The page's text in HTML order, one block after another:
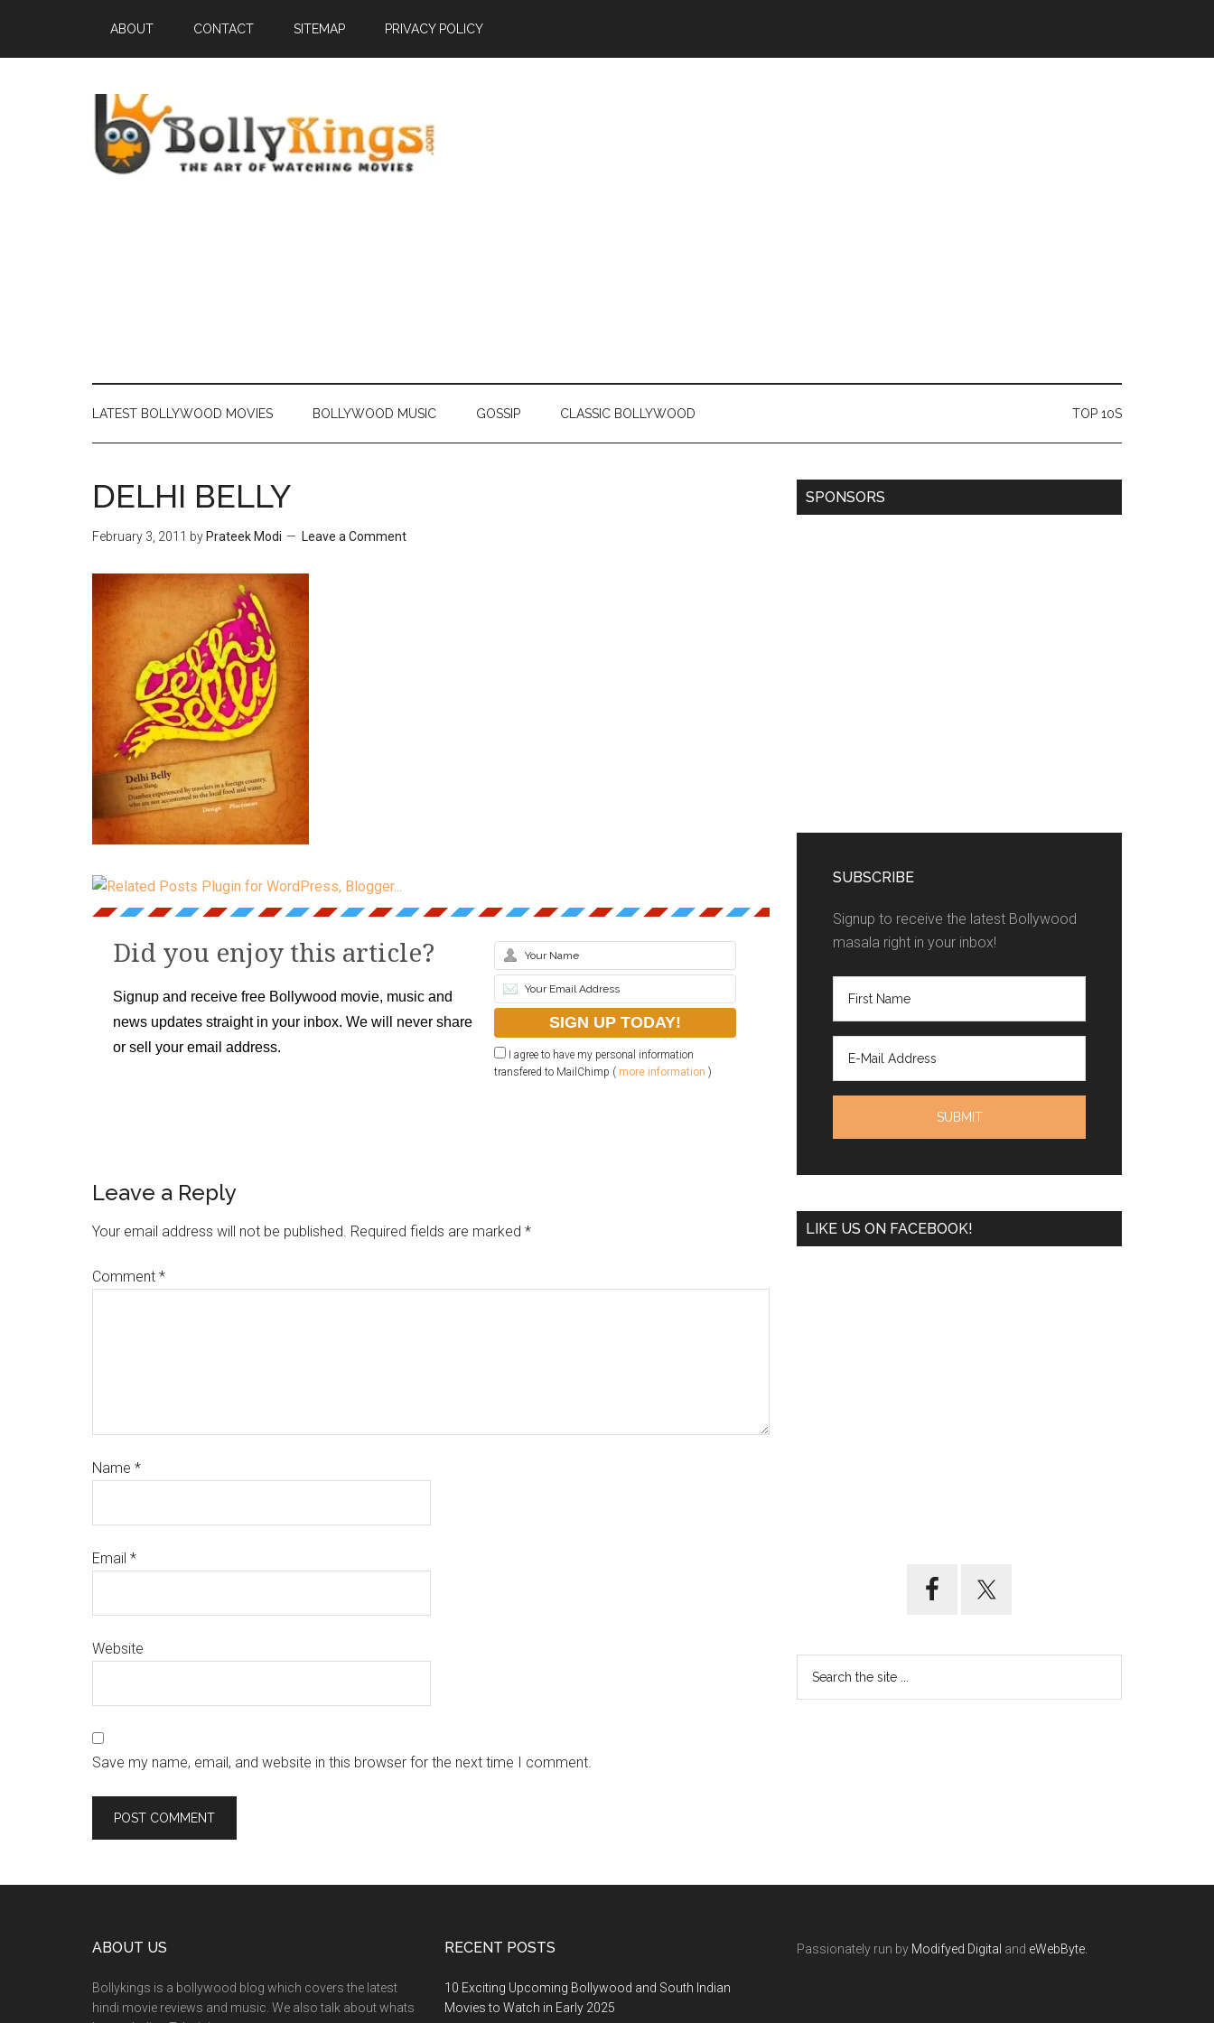
ABOUT CONTACT SITEMAP PRIVACY POLICY
LATEST BOLLYWOOD MOVIES BOLLYWOOD MUSIC GOSSIP CLASSIC BOLLYWOOD TOP 10S
DELHI BELLY
February 3, 2011 by Prateek Modi Leave a Comment
Did you enjoy this article?
Signup and receive free Bollywood movie, music and
news updates straight in your inbox. We will never share
or sell your email address.
I agree to have my personal information
transfered to MailChimp ( more information )
Leave a Reply
Your email address will not be published. Required fields are marked *
Comment *
Name *
Email *
Website
Save my name, email, and website in this browser for the next time I comment.
SPONSORS
SUBSCRIBE
Signup to receive the latest Bollywood
masala right in your inbox!
LIKE US ON FACEBOOK!
ABOUT US
Bollykings is a bollywood blog which covers the latest
hindi movie reviews and music. We also talk about whats
RECENT POSTS
10 Exciting Upcoming Bollywood and South Indian
Movies to Watch in Early 2025
Passionately run by Modifyed Digital and eWebByte.